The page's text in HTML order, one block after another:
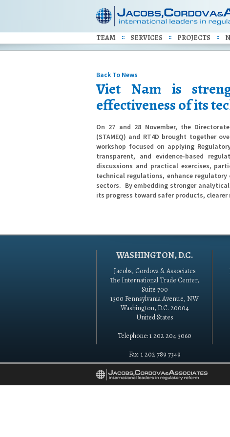
TEAM SERVICES PROJECTS
Back To News
Viet Nam is
effectiveness of its
On 27 and 28 November, the
(STAMEQ) and RT4D brought together
workshop focused on applying
transparent, and evidence-based
discussions and practical exercises,
technical regulations, enhance
sectors. By embedding stronger
its progress toward safer products,
WASHINGTON, D.C.
Jacobs, Cordova & Associates
The International Trade Center,
Suite 700
1300 Pennsylvania Avenue, NW
Washington, D.C. 20004
United States
Telephone: 1 202 204 3060
Fax: 1 202 789 7349